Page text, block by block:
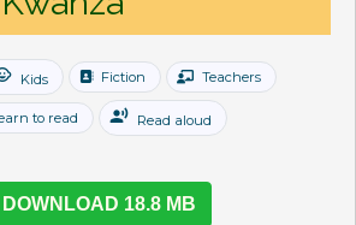
Kids Fiction Teachers
to read record_voice_over Read aloud
18.8 MB